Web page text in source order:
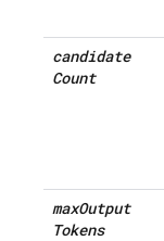
candidate
Count
maxOutput
Tokens